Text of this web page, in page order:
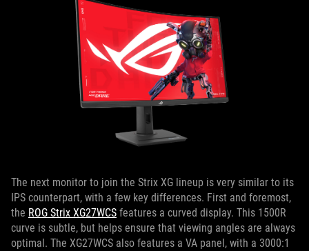
The next monitor to join the Strix XG lineup is very similar to its
IPS counterpart, with a few key differences. First and foremost,
the ROG Strix XG27WCS features a curved display. This 1500R
curve is subtle, but helps ensure that viewing angles are always
optimal. The XG27WCS also features a VA panel, with a 3000:1